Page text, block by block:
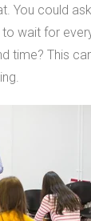
You could
wait for
time? This